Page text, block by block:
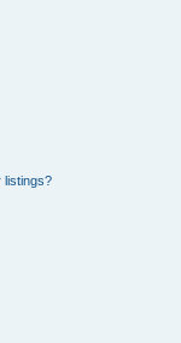
listings?